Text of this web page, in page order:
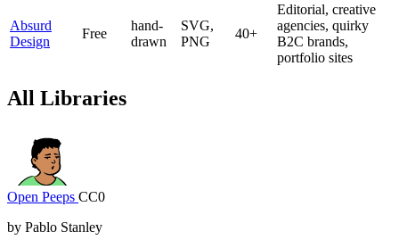
Absurd
Design
Free
hand-
drawn
SVG,
PNG
40+
Editorial, creative
agencies, quirky
B2C brands,
portfolio sites
All Libraries
Open Peeps CC0
by Pablo Stanley